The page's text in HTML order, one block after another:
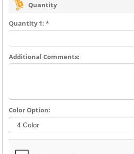
Quantity
Quantity 1: *
Additional Comments:
Color Option: